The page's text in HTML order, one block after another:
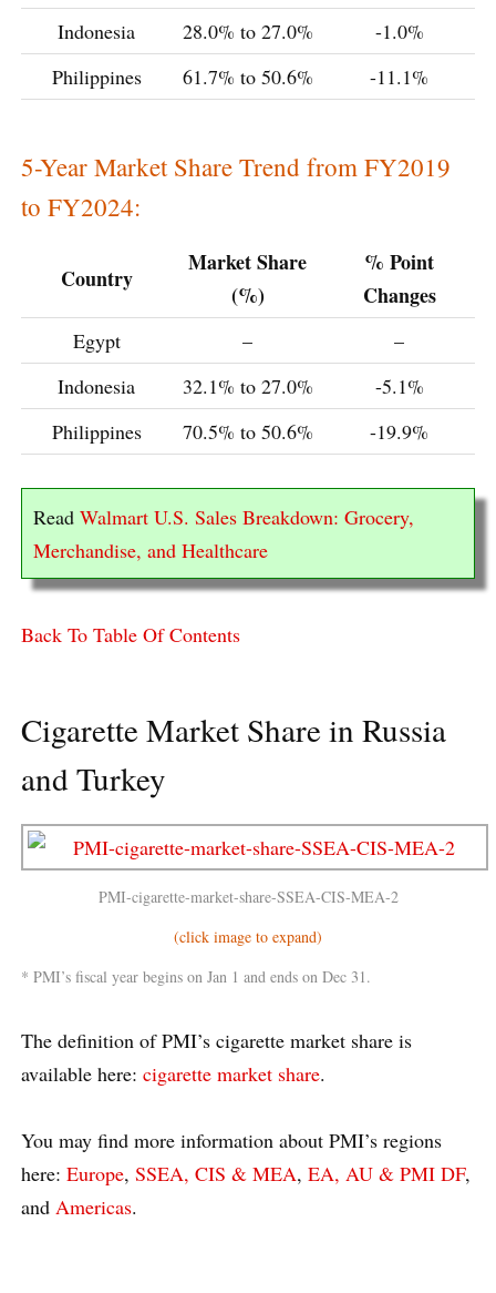
Indonesia
28.0% to 27.0%
-1.0%
Philippines
61.7% to 50.6% -11.1%
5-Year Market Share Trend from FY2019
to FY2024:
Country
Market Share
(%)
% Point
Changes
Egypt –
–
Indonesia
32.1% to 27.0%
-5.1%
Philippines
70.5% to 50.6% -19.9%
Read Walmart U.S. Sales Breakdown: Grocery,
Merchandise, and Healthcare
Back To Table Of Contents
Cigarette Market Share in Russia
and Turkey
PMI-cigarette-market-share-SSEA-CIS-MEA-2
(click image to expand)
* PMI’s fiscal year begins on Jan 1 and ends on Dec 31.
The definition of PMI’s cigarette market share is
available here: cigarette market share.
You may find more information about PMI’s regions
here: Europe, SSEA, CIS & MEA, EA, AU & PMI DF,
and Americas.